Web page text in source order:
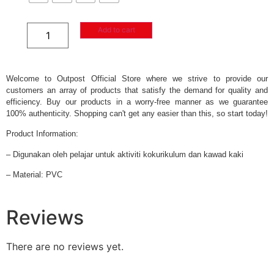
Add to cart
Welcome to Outpost Official Store where we strive to provide our
customers an array of products that satisfy the demand for quality and
efficiency. Buy our products in a worry-free manner as we guarantee
100% authenticity. Shopping can't get any easier than this, so start today!
Product Information:
– Digunakan oleh pelajar untuk aktiviti kokurikulum dan kawad kaki
– Material: PVC
Reviews
There are no reviews yet.